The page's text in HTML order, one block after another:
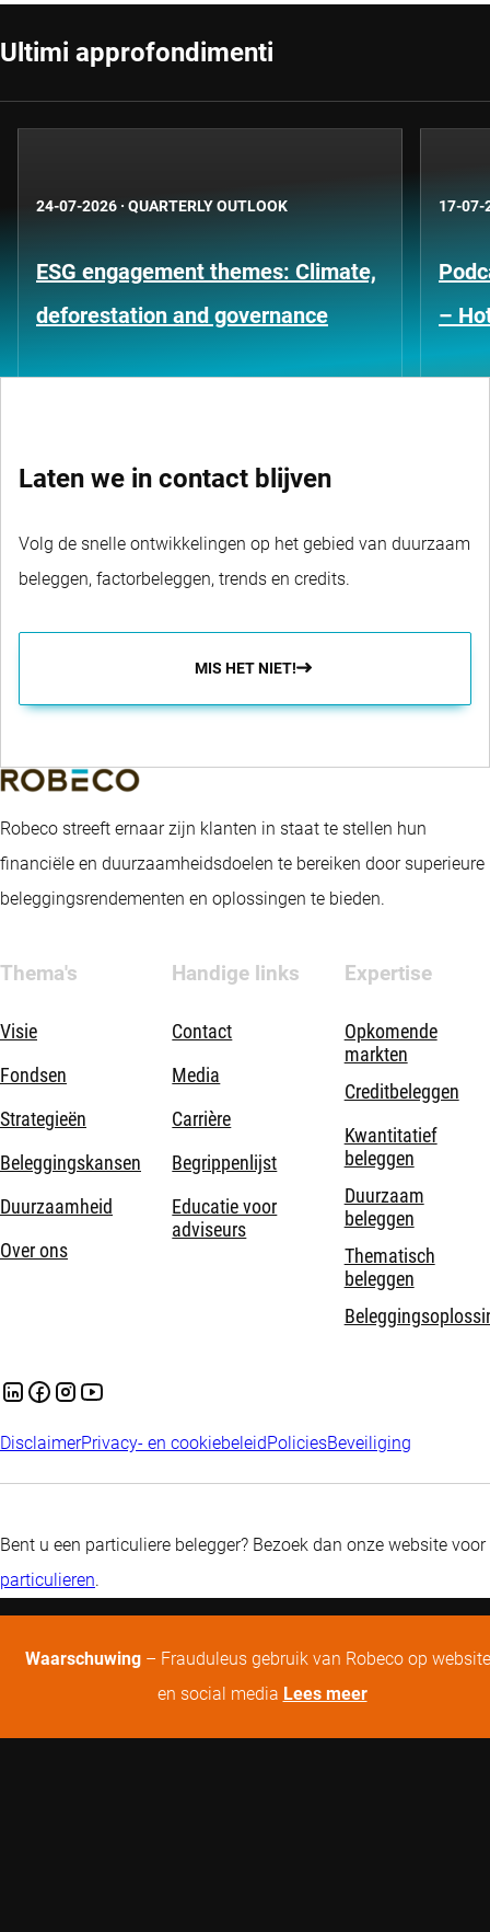
Ultimi approfondimenti
24-07-2026 · QUARTERLY OUTLOOK
ESG engagement themes: Climate,
deforestation and governance
17-07-
–
Laten we in contact blijven
Volg de snelle ontwikkelingen op het gebied van duurzaam
beleggen, factorbeleggen, trends en credits.
MIS HET NIET!
Robeco streeft ernaar zijn klanten in staat te stellen hun
financiële en duurzaamheidsdoelen te bereiken door superieure
beleggingsrendementen en oplossingen te bieden.
Thema's
Visie
Fondsen
Strategieën
Beleggingskansen
Duurzaamheid
Over ons
Handige links
Contact
Media
Carrière
Begrippenlijst
Educatie voor
adviseurs
Expertise
Opkomende
markten
Creditbeleggen
Kwantitatief
beleggen
Duurzaam
beleggen
Thematisch
beleggen
DisclaimerPrivacy- en cookiebeleidPoliciesBeveiliging
Bent u een particuliere belegger? Bezoek dan onze website voor
particulieren.
Waarschuwing – Frauduleus gebruik van Robeco op
en social media Lees meer